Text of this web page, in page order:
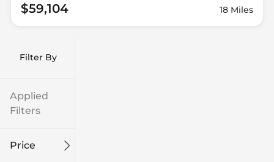
Filter By
Applied
Filters
Price
$59,104 18 Miles